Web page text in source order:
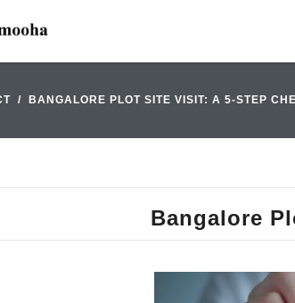
BANGALORE PLOT SITE VISIT: A 5-STEP
Bangalore